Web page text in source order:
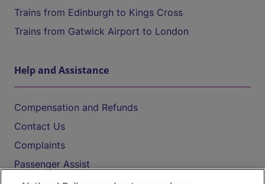
Trains from Edinburgh to Kings Cross
Trains from Gatwick Airport to London
Help and Assistance
Compensation and Refunds
Contact Us
Complaints
Passenger Assist